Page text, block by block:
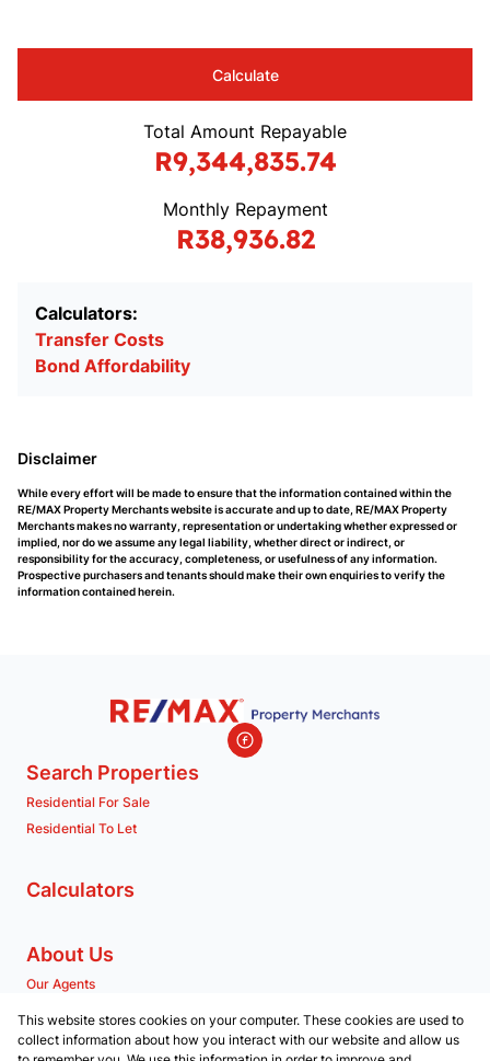
Calculate
Total Amount Repayable
R9,344,835.74
Monthly Repayment
R38,936.82
Calculators:
Transfer Costs
Bond Affordability
Disclaimer
While every effort will be made to ensure that the information contained within the
RE/MAX Property Merchants website is accurate and up to date, RE/MAX Property
Merchants makes no warranty, representation or undertaking whether expressed or
implied, nor do we assume any legal liability, whether direct or indirect, or
responsibility for the accuracy, completeness, or usefulness of any information.
Prospective purchasers and tenants should make their own enquiries to verify the
information contained herein.
Search Properties
Residential For Sale
Residential To Let
Calculators
About Us
Our Agents
This website stores cookies on your computer. These cookies are used to
collect information about how you interact with our website and allow us